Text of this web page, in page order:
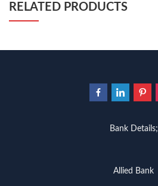
RELATED PRODUCTS
Bank Details;
Allied Bank